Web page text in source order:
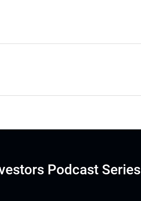
Podcast Series